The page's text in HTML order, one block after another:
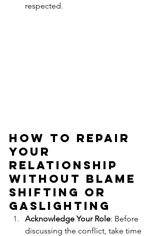
respected.
How to repair
your
relationship
Without Blame
shifting or
Gaslighting
Acknowledge Your Role: Before
discussing the conflict, take time